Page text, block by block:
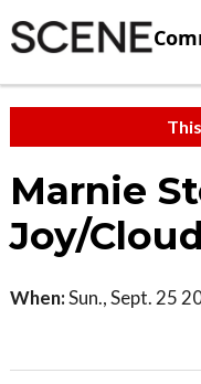
Marnie
Joy/
When:Sun., Sept. 25